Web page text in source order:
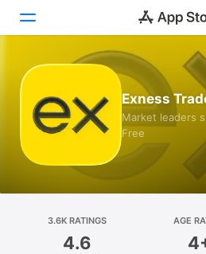
Games
Platform
Exness
Market leaders
Free
3.6K RATINGS
4.6
AGE